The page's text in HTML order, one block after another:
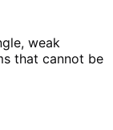
weak
that cannot be